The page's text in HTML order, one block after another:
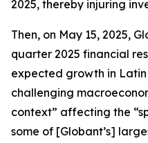
2025, thereby injuring
Then, on May 15, 2025,
quarter 2025 financial
expected growth in
challenging
context” affecting the
some of [Globant’s]